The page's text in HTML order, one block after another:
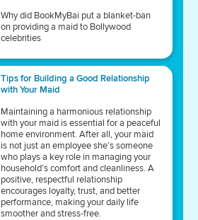
Why did BookMyBai put a blanket-ban
on providing a maid to Bollywood
celebrities
Tips for Building a Good Relationship
with Your Maid
Maintaining a harmonious relationship
with your maid is essential for a peaceful
home environment. After all, your maid
is not just an employee she’s someone
who plays a key role in managing your
household’s comfort and cleanliness. A
positive, respectful relationship
encourages loyalty, trust, and better
performance, making your daily life
smoother and stress-free.